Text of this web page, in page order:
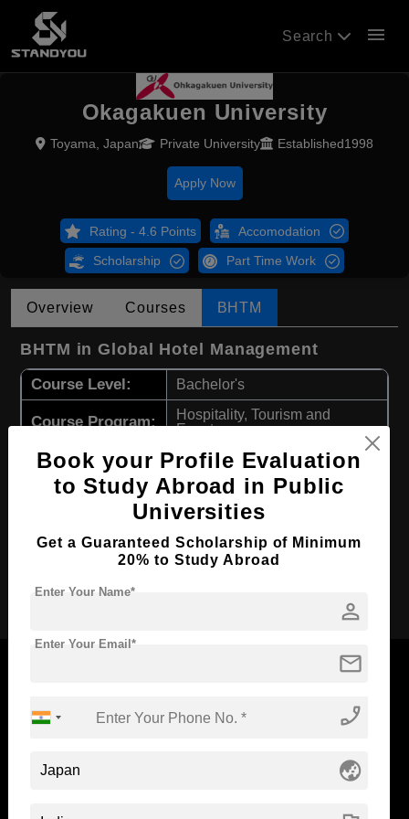
Search menu
Okagakuen University
Toyama, Japan Private University Established1998
Apply Now
Rating - 4.6 Points Accomodation
Scholarship Part Time Work
Overview Courses BHTM
BHTM in Global Hotel Management
Course Level: Bachelor's
Course Program:
Hospitality, Tourism and
Events
Course Duration: 4 Years
Course
English
Required Degree Class 12th
Now Everyone Can Dream of Studying Abroad with
Book your Profile Evaluation
to Study Abroad in Public
Universities
Get a Guaranteed Scholarship of Minimum
20% to Study Abroad
person
Enter Your Name*
mail
Enter Your Email*
phone_enabled
globe_asia